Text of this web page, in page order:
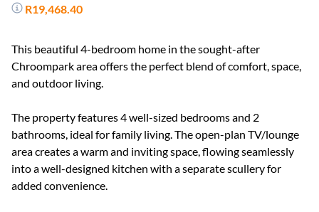
R19,468.40
This beautiful 4-bedroom home in the sought-after
Chroompark area offers the perfect blend of comfort, space,
and outdoor living.
The property features 4 well-sized bedrooms and 2
bathrooms, ideal for family living. The open-plan TV/lounge
area creates a warm and inviting space, flowing seamlessly
into a well-designed kitchen with a separate scullery for
added convenience.